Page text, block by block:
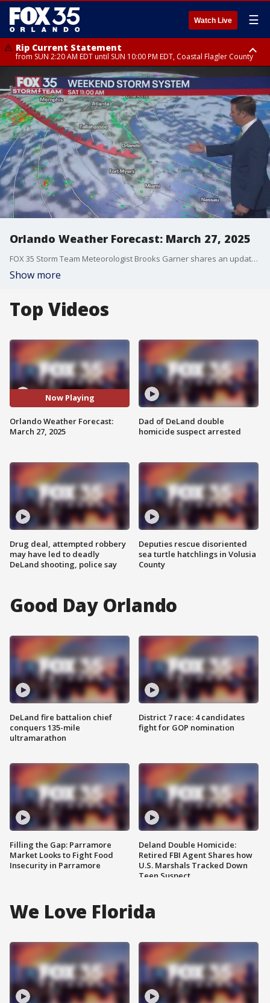
Watch Live ☰
Rip Current Statement
from SUN 2:20 AM EDT until SUN 10:00 PM EDT, Coastal Flagler County
Rip Current Statement
until MON 2:00 AM EDT, Coastal Volusia County
Orlando Weather Forecast: March 27, 2025
FOX 35 Storm Team Meteorologist Brooks Garner shares an update on the Thursday and weekend forecast in Orlando and the Central Florida region.
Show more
Top Videos
Now Playing
Orlando Weather Forecast:
March 27, 2025
Drug deal, attempted robbery
may have led to deadly
DeLand shooting, police say
Dad of DeLand double
homicide suspect arrested
Deputies rescue disoriented
sea turtle hatchlings in Volusia
County
Good Day Orlando
DeLand fire battalion chief
conquers 135-mile
ultramarathon
Filling the Gap: Parramore
Market Looks to Fight Food
Insecurity in Parramore
District 7 race: 4 candidates
fight for GOP nomination
Deland Double Homicide:
Retired FBI Agent Shares how
U.S. Marshals Tracked Down
Teen Suspect
We Love Florida